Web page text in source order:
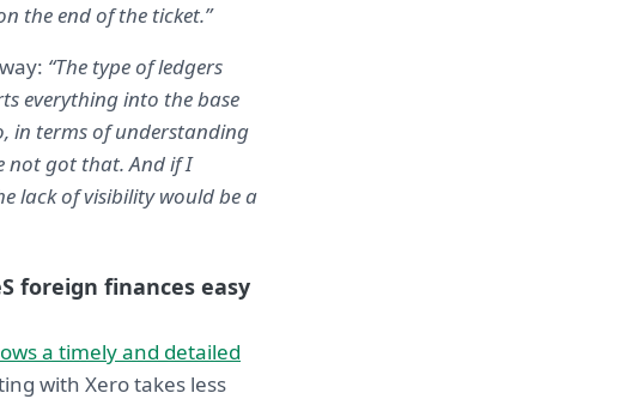
the end of the ticket.”
“The type of ledgers
everything into the base
in terms of understanding
not got that. And if I
lack of visibility would be a
foreign finances easy
a timely and detailed
with Xero takes less